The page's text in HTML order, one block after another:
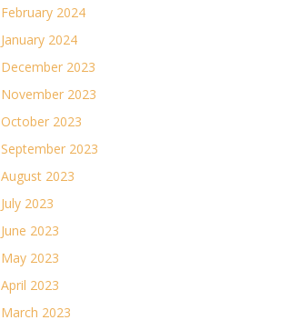
February 2024
January 2024
December 2023
November 2023
October 2023
September 2023
August 2023
July 2023
June 2023
May 2023
April 2023
March 2023